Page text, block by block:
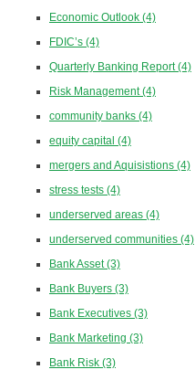
Economic Outlook (4)
FDIC’s (4)
Quarterly Banking Report(4)
Risk Management(4)
community banks (4)
equity capital (4)
mergers and Aquisistions (4)
stress tests (4)
underserved areas (4)
underserved communities (4)
Bank Asset(3)
Bank Buyers (3)
Bank Executives (3)
Bank Marketing (3)
Bank Risk (3)